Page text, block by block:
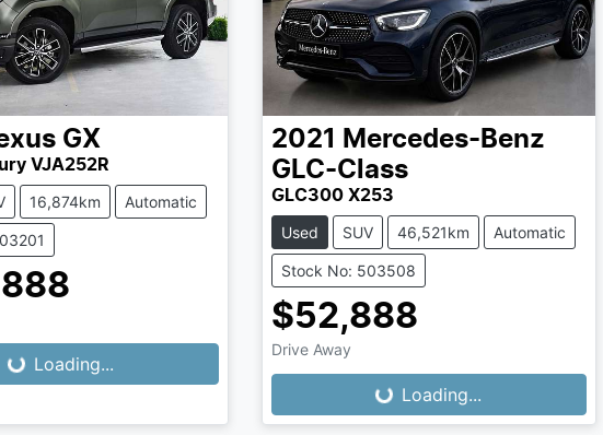
GX
VJA252R
16,874km Automatic
Loading...
2021
Mercedes-Benz
GLC-Class
GLC300 X253
Used SUV 46,521km Automatic
Stock No: 503508
$52,888
Drive Away
Loading... Loading...